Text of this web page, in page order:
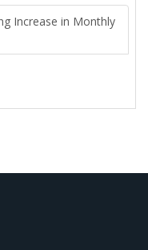
Increase in Monthly